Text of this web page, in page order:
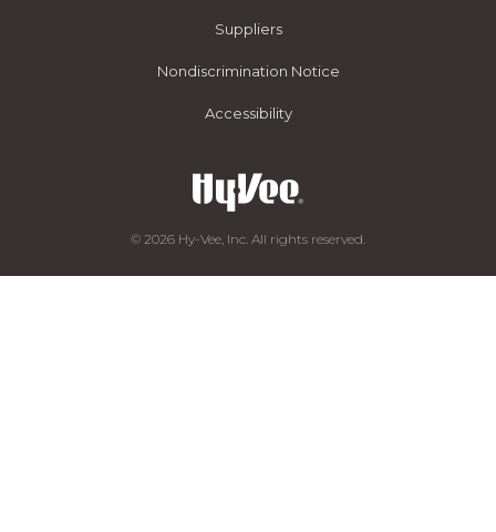
Suppliers
Nondiscrimination Notice
Accessibility
© 2026 Hy-Vee, Inc. All rights reserved.